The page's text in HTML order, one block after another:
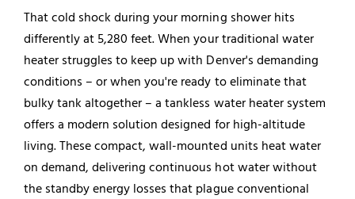
That cold shock during your morning shower hits
differently at 5,280 feet. When your traditional water
heater struggles to keep up with Denver's demanding
conditions – or when you're ready to eliminate that
bulky tank altogether – a tankless water heater system
offers a modern solution designed for high-altitude
living. These compact, wall-mounted units heat water
on demand, delivering continuous hot water without
the standby energy losses that plague conventional